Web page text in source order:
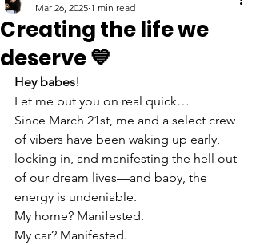
Creating the life we
deserve 💙
Mar 26, 2025 1 min read
Hey babes!
Let me put you on real quick…
Since March 21st, me and a select crew
of vibers have been waking up early,
locking in, and manifesting the hell out
of our dream lives—and baby, the
energy is undeniable.
My home? Manifested.
My car? Manifested.